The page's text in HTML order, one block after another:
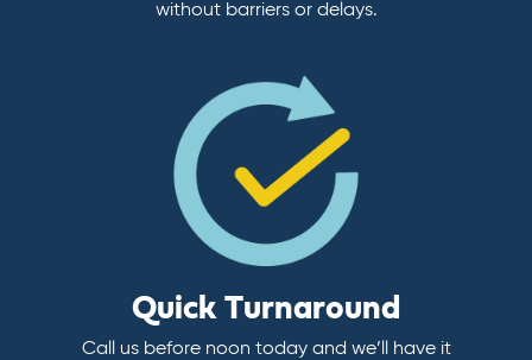
without barriers or delays.
Quick Turnaround
Call us before noon today and we’ll have it